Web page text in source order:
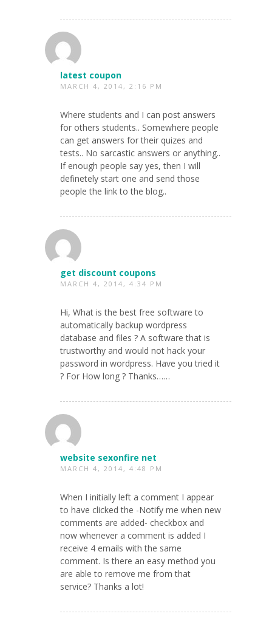
latest coupon
MARCH 4, 2014, 2:16 PM
Where students and I can post answers
for others students.. Somewhere people
can get answers for their quizes and
tests.. No sarcastic answers or anything..
If enough people say yes, then I will
definetely start one and send those
people the link to the blog..
get discount coupons
MARCH 4, 2014, 4:34 PM
Hi, What is the best free software to
automatically backup wordpress
database and files ? A software that is
trustworthy and would not hack your
password in wordpress. Have you tried it
? For How long ? Thanks……
website sexonfire net
MARCH 4, 2014, 4:48 PM
When I initially left a comment I appear
to have clicked the -Notify me when new
comments are added- checkbox and
now whenever a comment is added I
receive 4 emails with the same
comment. Is there an easy method you
are able to remove me from that
service? Thanks a lot!